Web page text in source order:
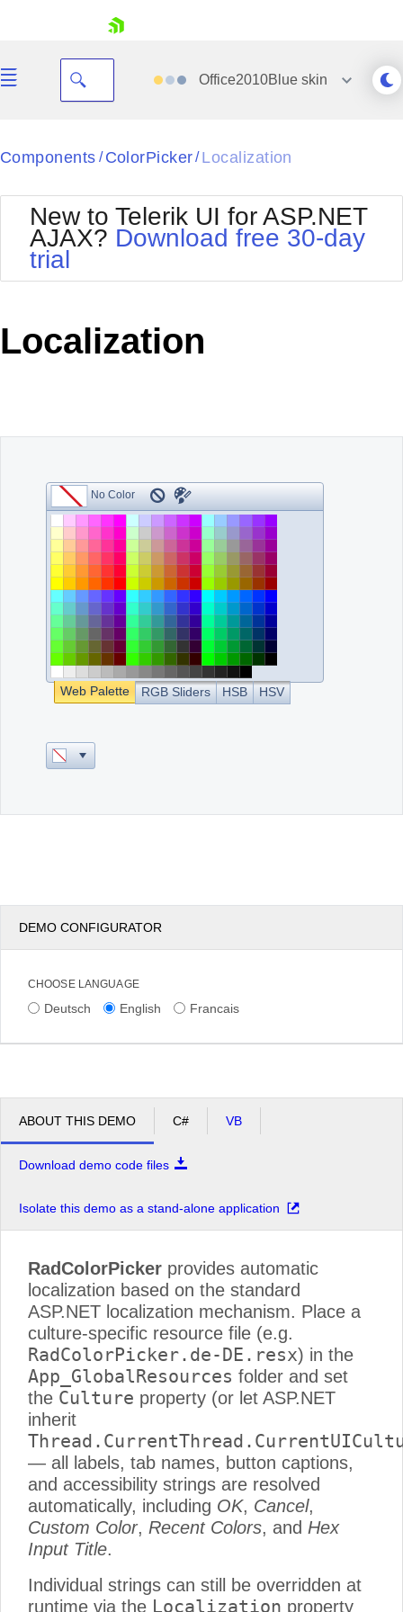
Your Account
Request Trial
Office2010Blueskin
Black
BlackMetroTouch
Bootstrap
Default
MetroTouch
Office2010Silver
Outlook
Components / ColorPicker / Localization
New to Telerik UI for ASP.NET
AJAX? Download free 30-day
trial
Localization
Web Palette RGB Sliders HSB HSV
DEMO CONFIGURATOR
CHOOSE LANGUAGE
Deutsch English Francais
ABOUT THIS DEMO C# VB
Download demo code files
Isolate this demo as a stand-alone application
RadColorPicker provides automatic
localization based on the standard
ASP.NET localization mechanism. Place a
culture-specific resource file (e.g.
RadColorPicker.de-DE.resx) in the
App_GlobalResources folder and set
the Culture property (or let ASP.NET
inherit
— all labels, tab names, button captions,
and accessibility strings are resolved
automatically, including OK, Cancel,
Custom Color, Recent Colors, and Hex
Input Title.
Individual strings can still be overridden at
runtime via the Localization property